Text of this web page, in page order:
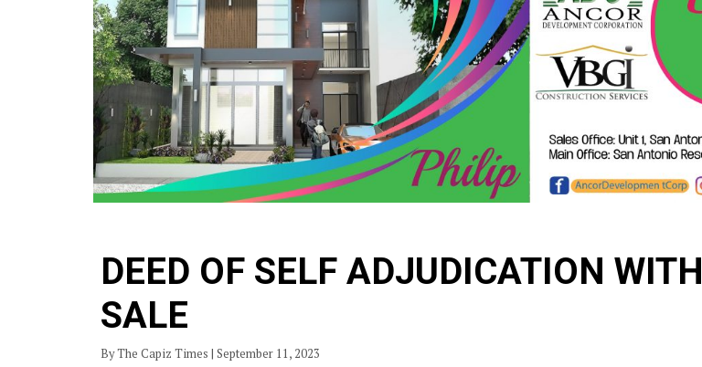
DEED OF SELF ADJUDICATION WITH
SALE
By The Capiz Times | September 11, 2023